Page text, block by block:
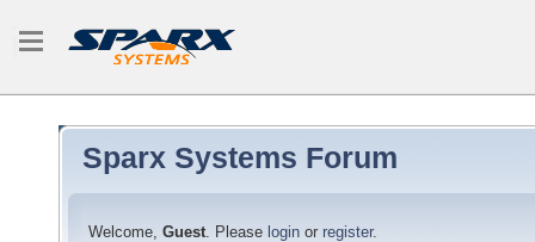
Sparx Systems Forum
Welcome, Guest. Please login or register.